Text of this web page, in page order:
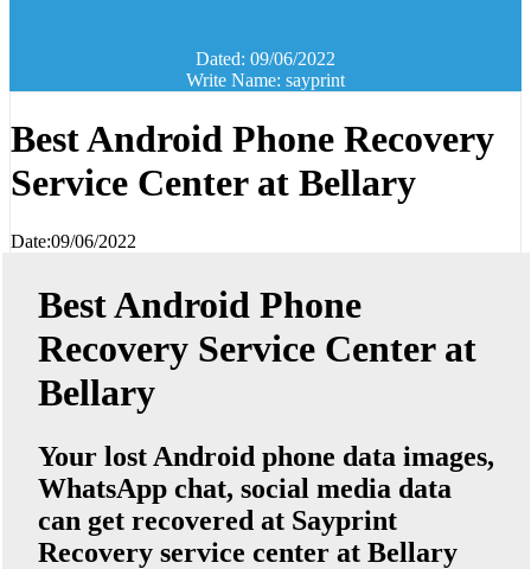
Dated: 09/06/2022
Write Name: sayprint
Best Android Phone Recovery
Service Center at Bellary
Date:09/06/2022
Best Android Phone
Recovery Service Center at
Bellary
Your lost Android phone data images,
WhatsApp chat, social media data
can get recovered at Sayprint
Recovery service center at Bellary